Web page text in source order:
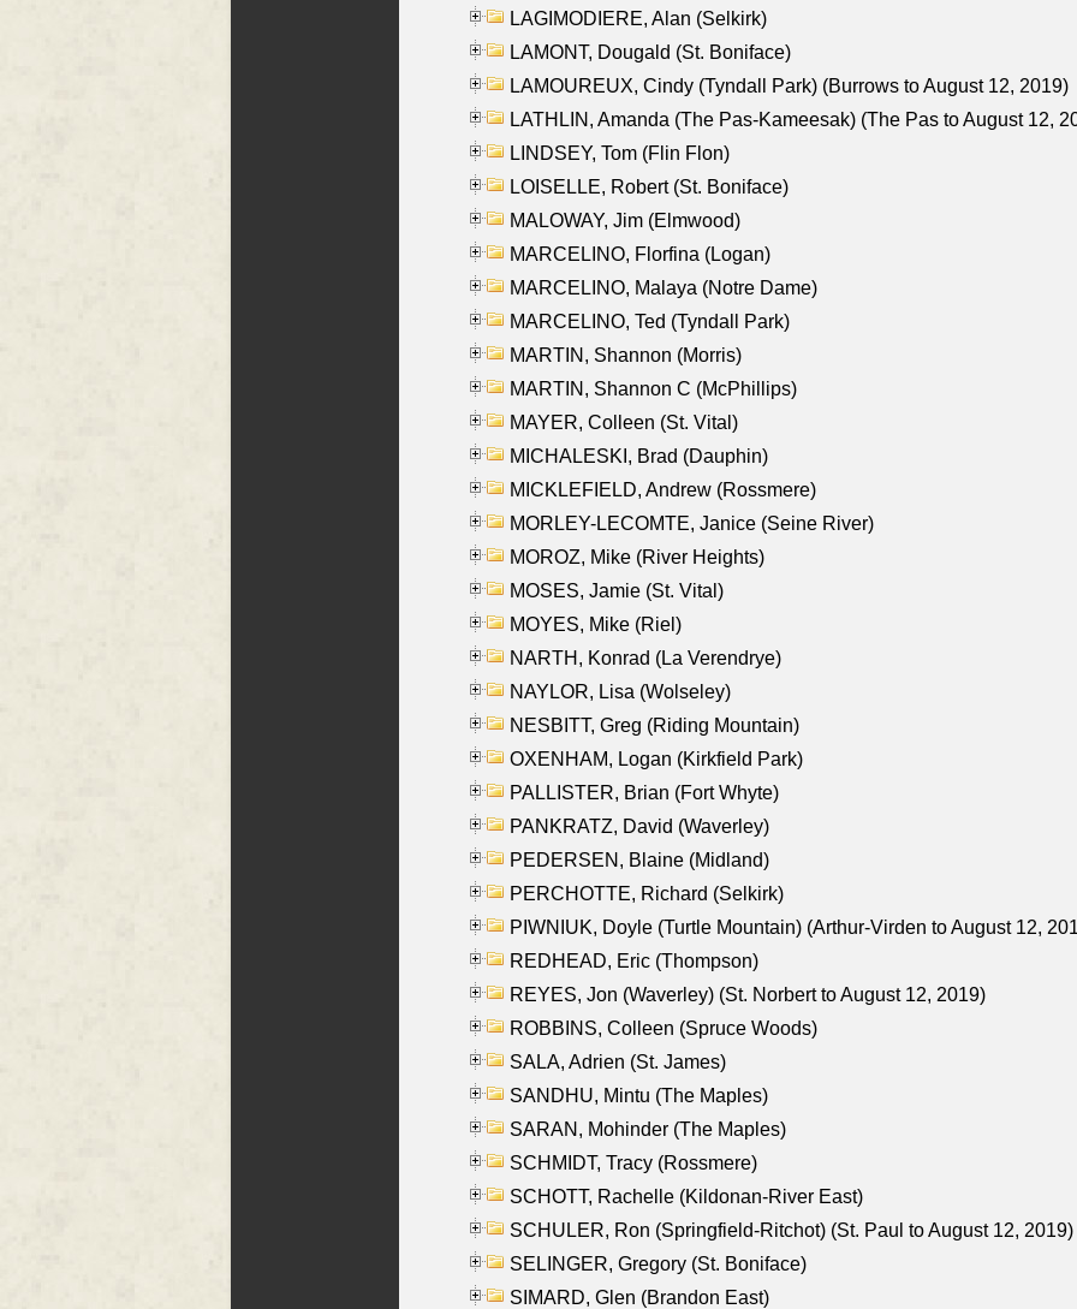
LAGIMODIERE, Alan (Selkirk)
LAMONT, Dougald (St. Boniface)
LAMOUREUX, Cindy (Tyndall Park) (Burrows to August 12, 2019)
LATHLIN, Amanda (The Pas-Kameesak) (The Pas to August 12,
LINDSEY, Tom (Flin Flon)
LOISELLE, Robert (St. Boniface)
MALOWAY, Jim (Elmwood)
MARCELINO, Florfina (Logan)
MARCELINO, Malaya (Notre Dame)
MARCELINO, Ted (Tyndall Park)
MARTIN, Shannon (Morris)
MARTIN, Shannon C (McPhillips)
MAYER, Colleen (St. Vital)
MICHALESKI, Brad (Dauphin)
MICKLEFIELD, Andrew (Rossmere)
MORLEY-LECOMTE, Janice (Seine River)
MOROZ, Mike (River Heights)
MOSES, Jamie (St. Vital)
MOYES, Mike (Riel)
NARTH, Konrad (La Verendrye)
NAYLOR, Lisa (Wolseley)
NESBITT, Greg (Riding Mountain)
OXENHAM, Logan (Kirkfield Park)
PALLISTER, Brian (Fort Whyte)
PANKRATZ, David (Waverley)
PEDERSEN, Blaine (Midland)
PERCHOTTE, Richard (Selkirk)
PIWNIUK, Doyle (Turtle Mountain) (Arthur-Virden to August 12,
REDHEAD, Eric (Thompson)
REYES, Jon (Waverley) (St. Norbert to August 12, 2019)
ROBBINS, Colleen (Spruce Woods)
SALA, Adrien (St. James)
SANDHU, Mintu (The Maples)
SARAN, Mohinder (The Maples)
SCHMIDT, Tracy (Rossmere)
SCHOTT, Rachelle (Kildonan-River East)
SCHULER, Ron (Springfield-Ritchot) (St. Paul to August 12, 2019)
SELINGER, Gregory (St. Boniface)
SIMARD, Glen (Brandon East)